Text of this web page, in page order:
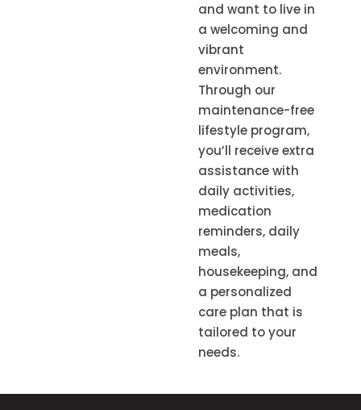
and want to live in
a welcoming and
vibrant
environment.
Through our
maintenance-free
lifestyle program,
you’ll receive extra
assistance with
daily activities,
medication
reminders, daily
meals,
housekeeping, and
a personalized
care plan that is
tailored to your
needs.